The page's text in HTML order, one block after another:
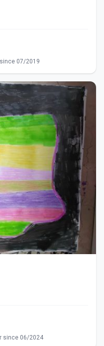
07/2019
since 06/2024